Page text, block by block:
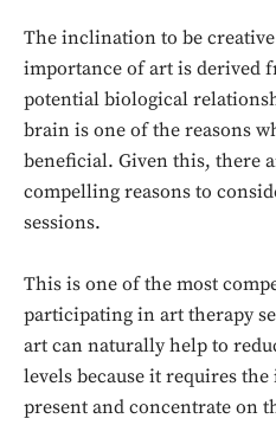
The inclination to be
importance of art is derived
potential biological
brain is one of the reasons
beneficial. Given this, there
compelling reasons to
sessions.
This is one of the most
participating in art therapy
art can naturally help to
levels because it requires
present and concentrate on